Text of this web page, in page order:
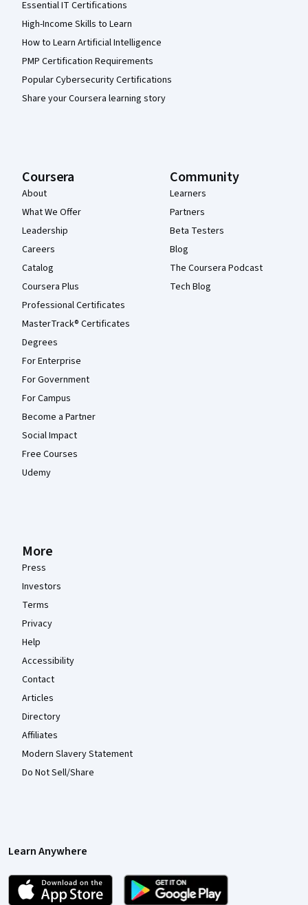
Essential IT Certifications
High-Income Skills to Learn
How to Learn Artificial Intelligence
PMP Certification Requirements
Popular Cybersecurity Certifications
Share your Coursera learning story
Coursera
About
What We Offer
Leadership
Careers
Catalog
Coursera Plus
Professional Certificates
MasterTrack® Certificates
Degrees
For Enterprise
For Government
For Campus
Become a Partner
Social Impact
Free Courses
Udemy
Community
Learners
Partners
Beta Testers
Blog
The Coursera Podcast
Tech Blog
More
Press
Investors
Terms
Privacy
Help
Accessibility
Contact
Articles
Directory
Affiliates
Modern Slavery Statement
Do Not Sell/Share
Learn Anywhere